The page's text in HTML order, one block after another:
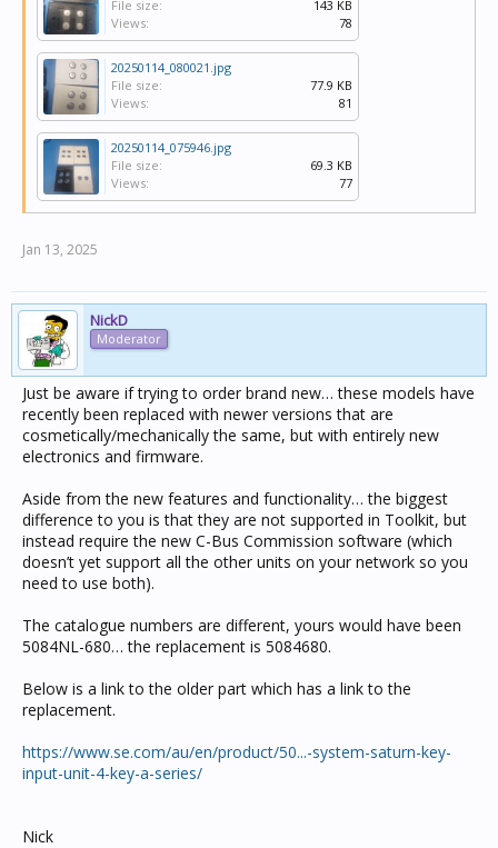
File size:
143 KB
Views:
78
20250114_080021.jpg
File size:
77.9 KB
Views:
81
20250114_075946.jpg
File size:
69.3 KB
Views:
77
Jan 13, 2025
NickD
Moderator
Just be aware if trying to order brand new… these models have
recently been replaced with newer versions that are
cosmetically/mechanically the same, but with entirely new
electronics and firmware.
Aside from the new features and functionality… the biggest
difference to you is that they are not supported in Toolkit, but
instead require the new C-Bus Commission software (which
doesn’t yet support all the other units on your network so you
need to use both).
The catalogue numbers are different, yours would have been
5084NL-680… the replacement is 5084680.
Below is a link to the older part which has a link to the
replacement.
https://www.se.com/au/en/product/50...-system-saturn-key-
input-unit-4-key-a-series/
Nick